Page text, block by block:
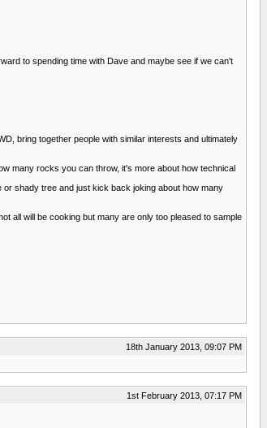
to spending time with Dave and maybe see if we can't
bring together people with similar interests and ultimately
many rocks you can throw, it's more about how technical
shady tree and just kick back joking about how many
all will be cooking but many are only too pleased to sample
18th January 2013, 09:07 PM
1st February 2013, 07:17 PM